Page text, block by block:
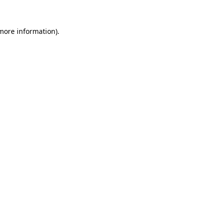
information).